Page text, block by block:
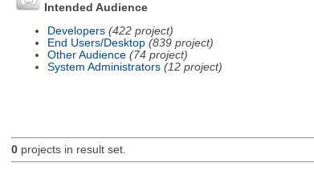
Intended Audience
Developers (422 project)
End Users/Desktop (839 project)
Other Audience (74 project)
System Administrators (12 project)
0projects in result set.